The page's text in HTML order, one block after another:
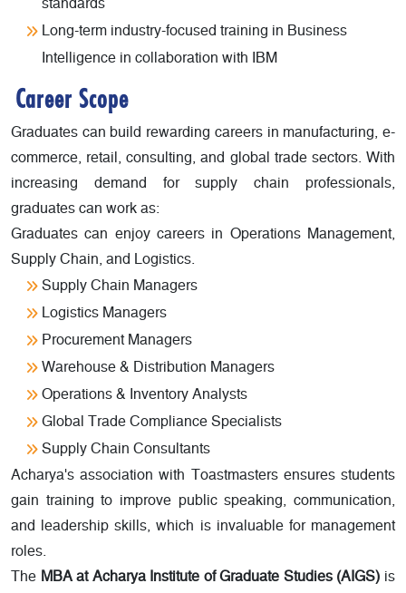
standards
Long-term industry-focused training in Business
Intelligence in collaboration with IBM
Career Scope
Graduates can build rewarding careers in manufacturing, e-
commerce, retail, consulting, and global trade sectors. With
increasing demand for supply chain professionals,
graduates can work as:
Graduates can enjoy careers in Operations Management,
Supply Chain, and Logistics.
Supply Chain Managers
Logistics Managers
Procurement Managers
Warehouse & Distribution Managers
Operations & Inventory Analysts
Global Trade Compliance Specialists
Supply Chain Consultants
Acharya's association with Toastmasters ensures students
gain training to improve public speaking, communication,
and leadership skills, which is invaluable for management
roles.
The MBA at Acharya Institute of Graduate Studies (AIGS) is